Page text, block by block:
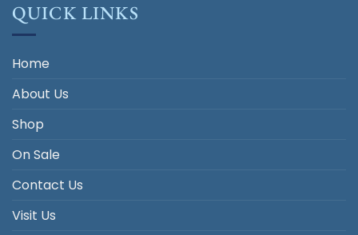
QUICK LINKS
Home
About Us
Shop
On Sale
Contact Us
Visit Us